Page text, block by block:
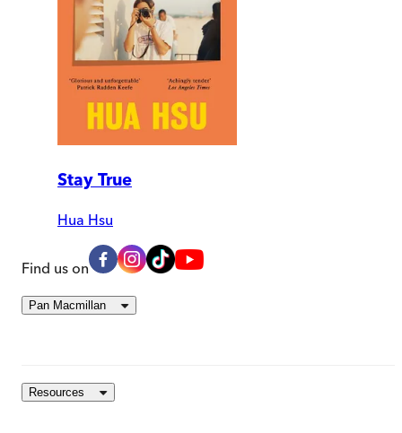
Stay True
Hua Hsu
Find us on
Pan Macmillan
Resources